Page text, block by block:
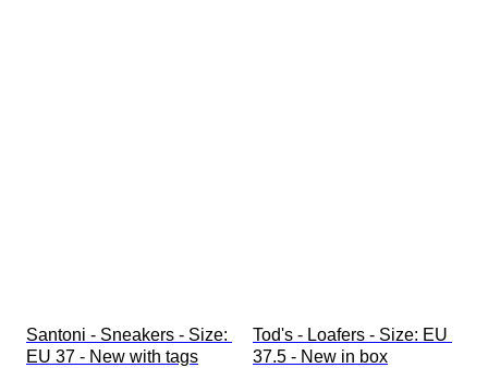
Santoni - Sneakers - Size:
EU 37 - New with tags
Tod's - Loafers - Size: EU
37.5 - New in box